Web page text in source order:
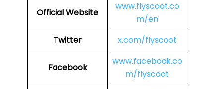
Official Website
www.flyscoot.co
m/en
Twitter
x.com/flyscoot
Facebook
www.facebook.co
m/flyscoot